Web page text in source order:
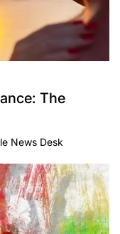
The
News Desk